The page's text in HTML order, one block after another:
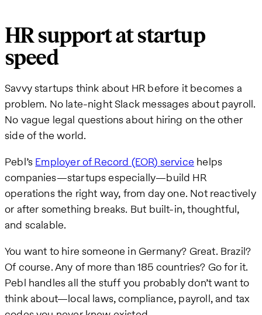
HR support at startup
speed
Savvy startups think about HR before it becomes a
problem. No late-night Slack messages about payroll.
No vague legal questions about hiring on the other
side of the world.
Pebl’s Employer of Record (EOR) service helps
companies—startups especially—build HR
operations the right way, from day one. Not reactively
or after something breaks. But built-in, thoughtful,
and scalable.
You want to hire someone in Germany? Great. Brazil?
Of course. Any of more than 185 countries? Go for it.
Pebl handles all the stuff you probably don’t want to
think about—local laws, compliance, payroll, and tax